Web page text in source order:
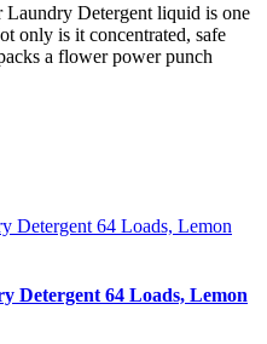
Laundry Detergent liquid is one
only is it concentrated, safe
a flower power punch
Detergent 64 Loads, Lemon